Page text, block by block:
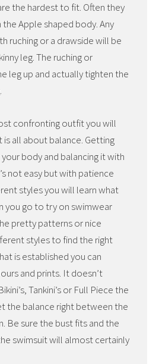
the hardest to fit. Often they
Apple shaped body. Any
ruching or a drawside will be
leg. The ruching or
leg up and actually tighten the
confronting outfit you will
is all about balance. Getting
body and balancing it with
not easy but with patience
styles you will learn what
you go to try on swimwear
pretty patterns or nice
styles to find the right
is established you can
and prints. It doesn’t
Tankini’s or Full Piece the
the balance right between the
Be sure the bust fits and the
swimsuit will almost certainly